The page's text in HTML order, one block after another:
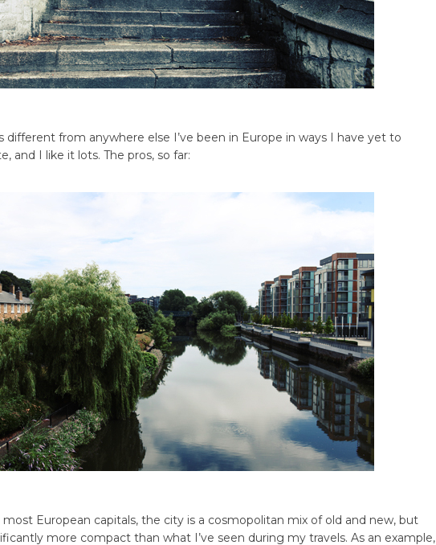
different from anywhere else I’ve been in Europe in ways I have yet to
and I like it lots. The pros, so far:
most European capitals, the city is a cosmopolitan mix of old and new, but
more compact than what I’ve seen during my travels. As an example,